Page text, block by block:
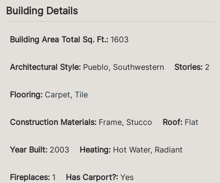
Building Details
Building Area Total Sq. Ft.: 1603
Architectural Style: Pueblo, Southwestern Stories: 2
Flooring: Carpet, Tile
Construction Materials: Frame, Stucco Roof: Flat
Year Built: 2003 Heating: Hot Water, Radiant
Fireplaces: 1 Has Carport?: Yes